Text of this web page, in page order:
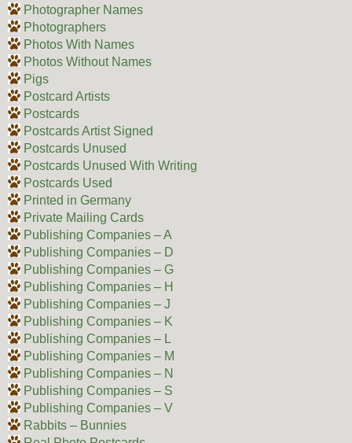
Photographer Names
Photographers
Photos With Names
Photos Without Names
Pigs
Postcard Artists
Postcards
Postcards Artist Signed
Postcards Unused
Postcards Unused With Writing
Postcards Used
Printed in Germany
Private Mailing Cards
Publishing Companies – A
Publishing Companies – D
Publishing Companies – G
Publishing Companies – H
Publishing Companies – J
Publishing Companies – K
Publishing Companies – L
Publishing Companies – M
Publishing Companies – N
Publishing Companies – S
Publishing Companies – V
Rabbits – Bunnies